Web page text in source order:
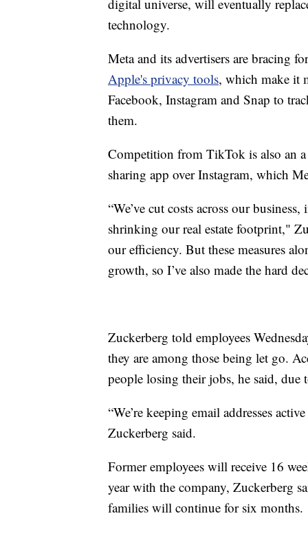
digital universe, will eventually
technology.
Meta and its advertisers are bracing
Apple's privacy tools, which make it
Facebook, Instagram and Snap to
them.
Competition from TikTok is also an
sharing app over Instagram, which
“We’ve cut costs across our
shrinking our real estate footprint,"
our efficiency. But these measures
growth, so I’ve also made the hard
Zuckerberg told employees
they are among those being let go.
people losing their jobs, he said,
“We’re keeping email addresses
Zuckerberg said.
Former employees will receive 16
year with the company, Zuckerberg
families will continue for six months.